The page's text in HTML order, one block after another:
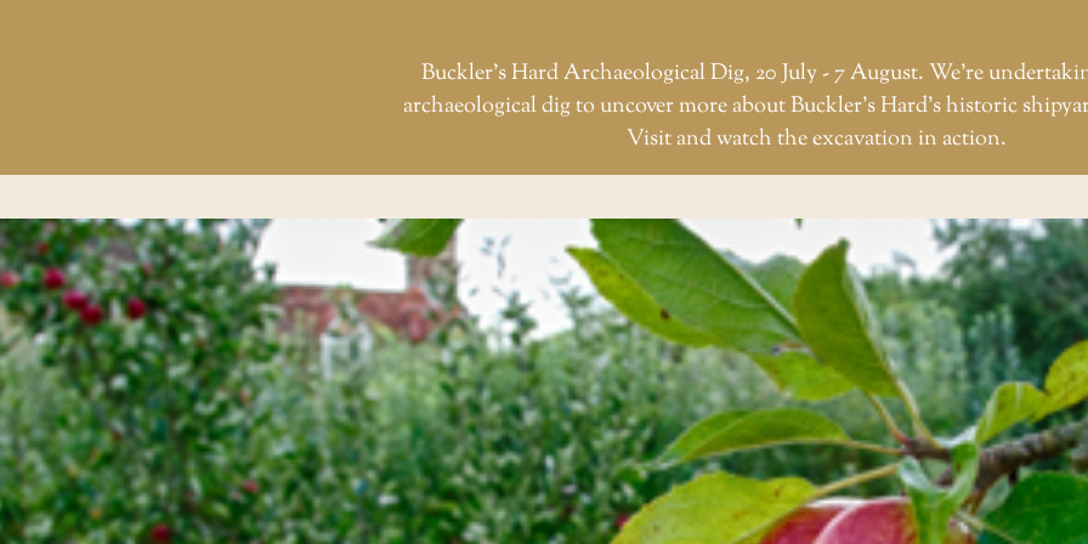
Skip
to
the
content
Buckler’s Hard Archaeological Dig, 20 July - 7 August. We're
archaeological dig to uncover more about Buckler’s Hard’s historic
Visit and watch the excavation in action.